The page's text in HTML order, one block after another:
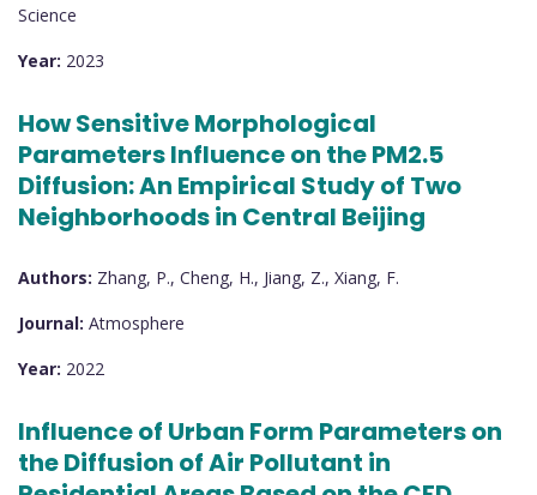
Science
Year: 2023
How Sensitive Morphological
Parameters Influence on the PM2.5
Diffusion: An Empirical Study of Two
Neighborhoods in Central Beijing
Authors: Zhang, P., Cheng, H., Jiang, Z., Xiang, F.
Journal: Atmosphere
Year: 2022
Influence of Urban Form Parameters on
the Diffusion of Air Pollutant in